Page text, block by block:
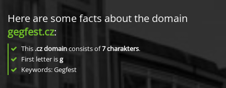
Here are some facts about the domain
gegfest.cz:
This .cz domainconsists of7charakters.
First letter isg
Keywords: Gegfest